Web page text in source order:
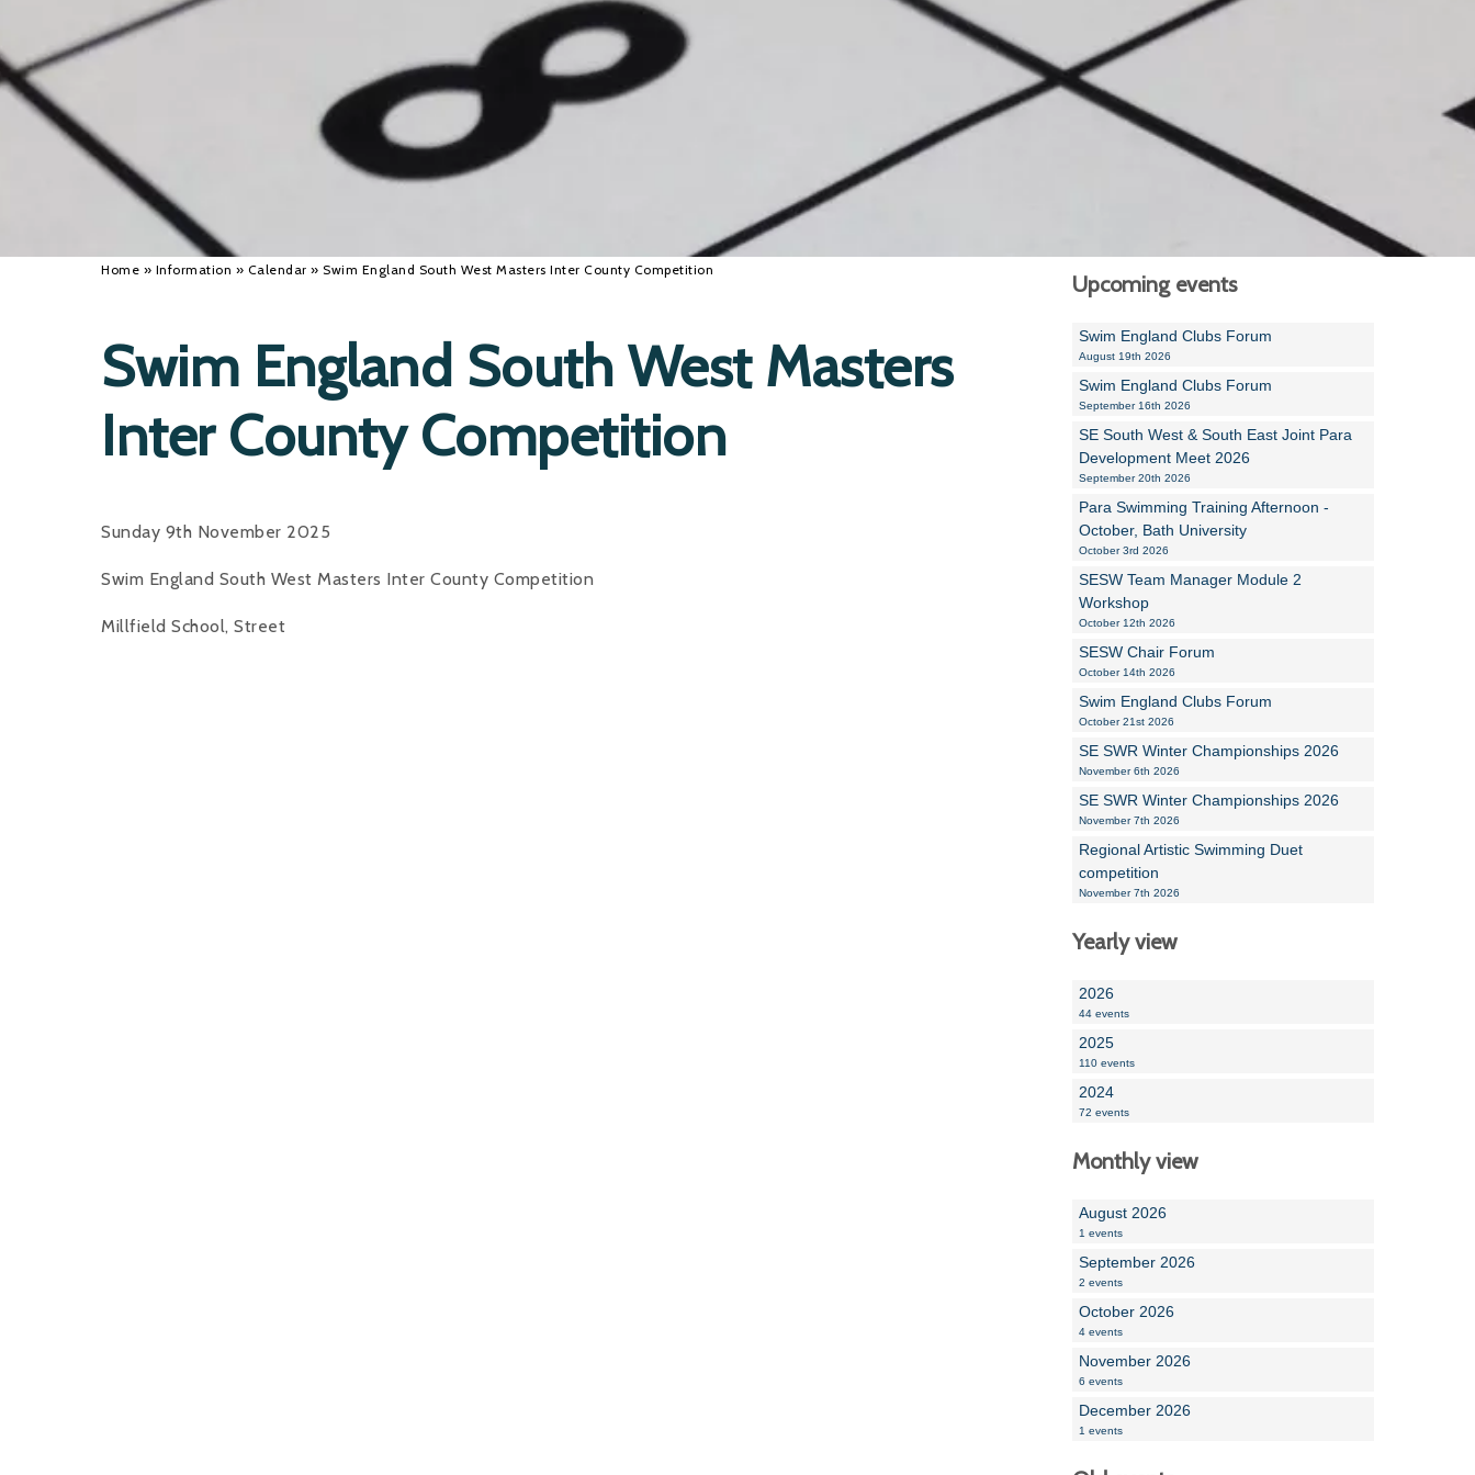
Libby Bell
Home » Information » Calendar » Swim England South West Masters Inter County Competition
Swim England South West Masters
Inter County Competition
Sunday 9th November 2025
Swim England South West Masters Inter County Competition
Millfield School, Street
Upcoming events
Swim England Clubs Forum
August 19th 2026
Swim England Clubs Forum
September 16th 2026
SE South West & South East Joint Para
Development Meet 2026
September 20th 2026
Para Swimming Training Afternoon -
October, Bath University
October 3rd 2026
SESW Team Manager Module 2
Workshop
October 12th 2026
SESW Chair Forum
October 14th 2026
Swim England Clubs Forum
October 21st 2026
SE SWR Winter Championships 2026
November 6th 2026
SE SWR Winter Championships 2026
November 7th 2026
Regional Artistic Swimming Duet
competition
November 7th 2026
Yearly view
2026
44 events
2025
110 events
2024
72 events
Monthly view
August 2026
1 events
September 2026
2 events
October 2026
4 events
November 2026
6 events
December 2026
1 events